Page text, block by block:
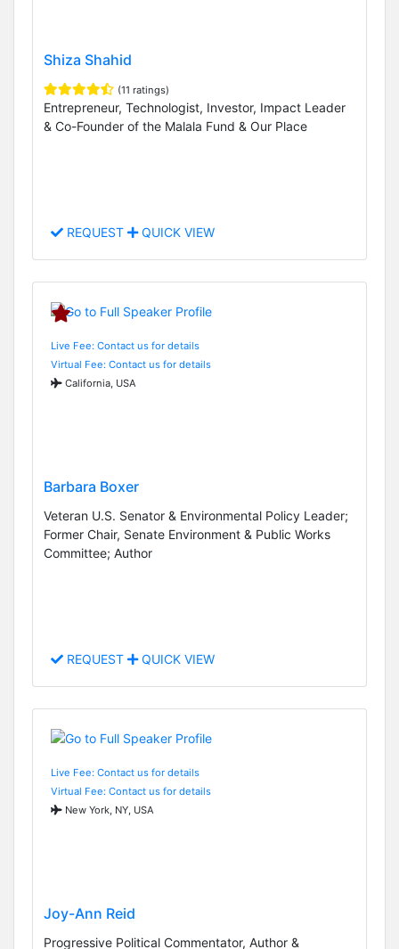
Shiza Shahid
(11 ratings)
Entrepreneur, Technologist, Investor, Impact Leader
& Co-Founder of the Malala Fund & Our Place
REQUEST QUICK VIEW
Live Fee: Contact us for details
Virtual Fee: Contact us for details
California, USA
Barbara Boxer
Veteran U.S. Senator & Environmental Policy Leader;
Former Chair, Senate Environment & Public Works
Committee; Author
REQUEST QUICK VIEW
Live Fee: Contact us for details
Virtual Fee: Contact us for details
New York, NY, USA
Joy-Ann Reid
Progressive Political Commentator, Author &